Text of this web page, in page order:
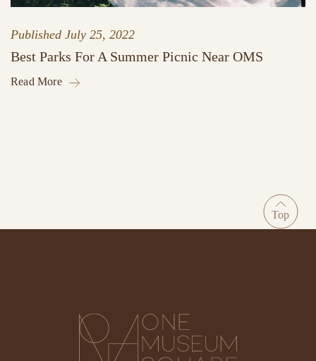
Published July 25, 2022
Best Parks For A Summer Picnic Near OMS
Read More